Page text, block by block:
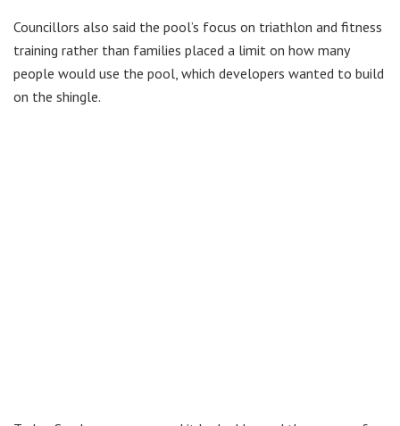
Councillors also said the pool’s focus on triathlon and fitness
training rather than families placed a limit on how many
people would use the pool, which developers wanted to build
on the shingle.